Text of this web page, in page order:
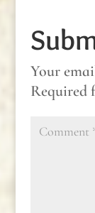
Your
Required